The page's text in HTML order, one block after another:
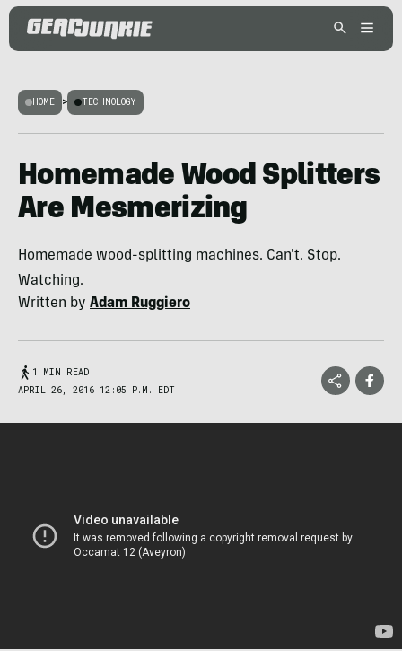
HOME > TECHNOLOGY
Homemade Wood Splitters
Are Mesmerizing
Homemade wood-splitting machines. Can't. Stop.
Watching.
Written by Adam Ruggiero
1 MIN READ
APRIL 26, 2016 12:05 P.M. EDT